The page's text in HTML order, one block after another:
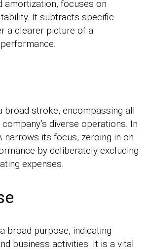
amortization, focuses on
It subtracts specific
a clearer picture of a
broad stroke, encompassing all
diverse operations. In
narrows its focus, zeroing in on
by deliberately excluding
expenses.
broad purpose, indicating
business activities. It is a vital